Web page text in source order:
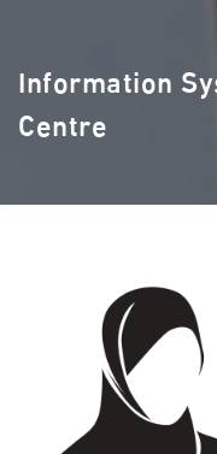
Information
Centre